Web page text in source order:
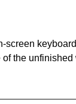
screen
the unfinished